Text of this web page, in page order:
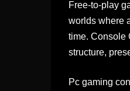
Free-to-play
worlds where
time. Console
structure,
Pc gaming